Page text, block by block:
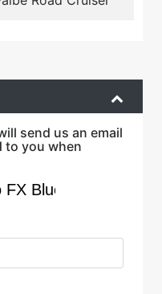
send us an email
to you when